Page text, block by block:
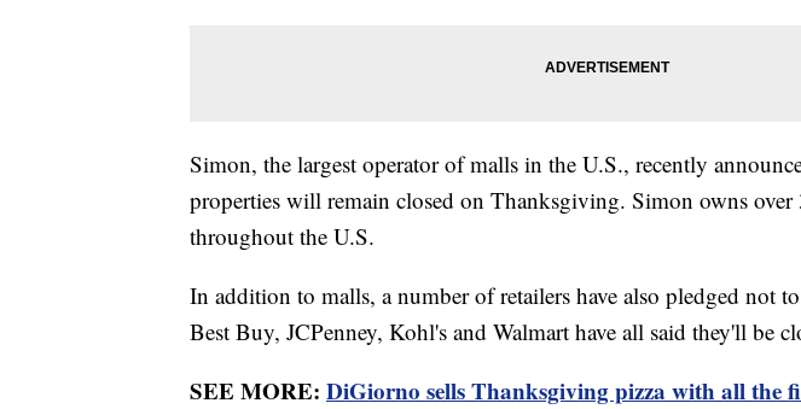
Simon, the largest operator of malls in the U.S., recently
properties will remain closed on Thanksgiving. Simon owns over
throughout the U.S.
In addition to malls, a number of retailers have also pledged not
Best Buy, JCPenney, Kohl's and Walmart have all said they'll be
SEE MORE: DiGiorno sells Thanksgiving pizza with all the